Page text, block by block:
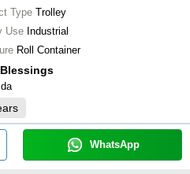
Type Trolley
Use Industrial
Roll Container
WhatsApp